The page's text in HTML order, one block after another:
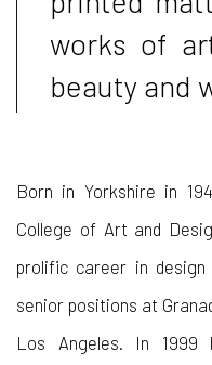
works of
beauty and
Born in Yorkshire in
College of Art and
prolific career in
senior positions at
Los Angeles. In